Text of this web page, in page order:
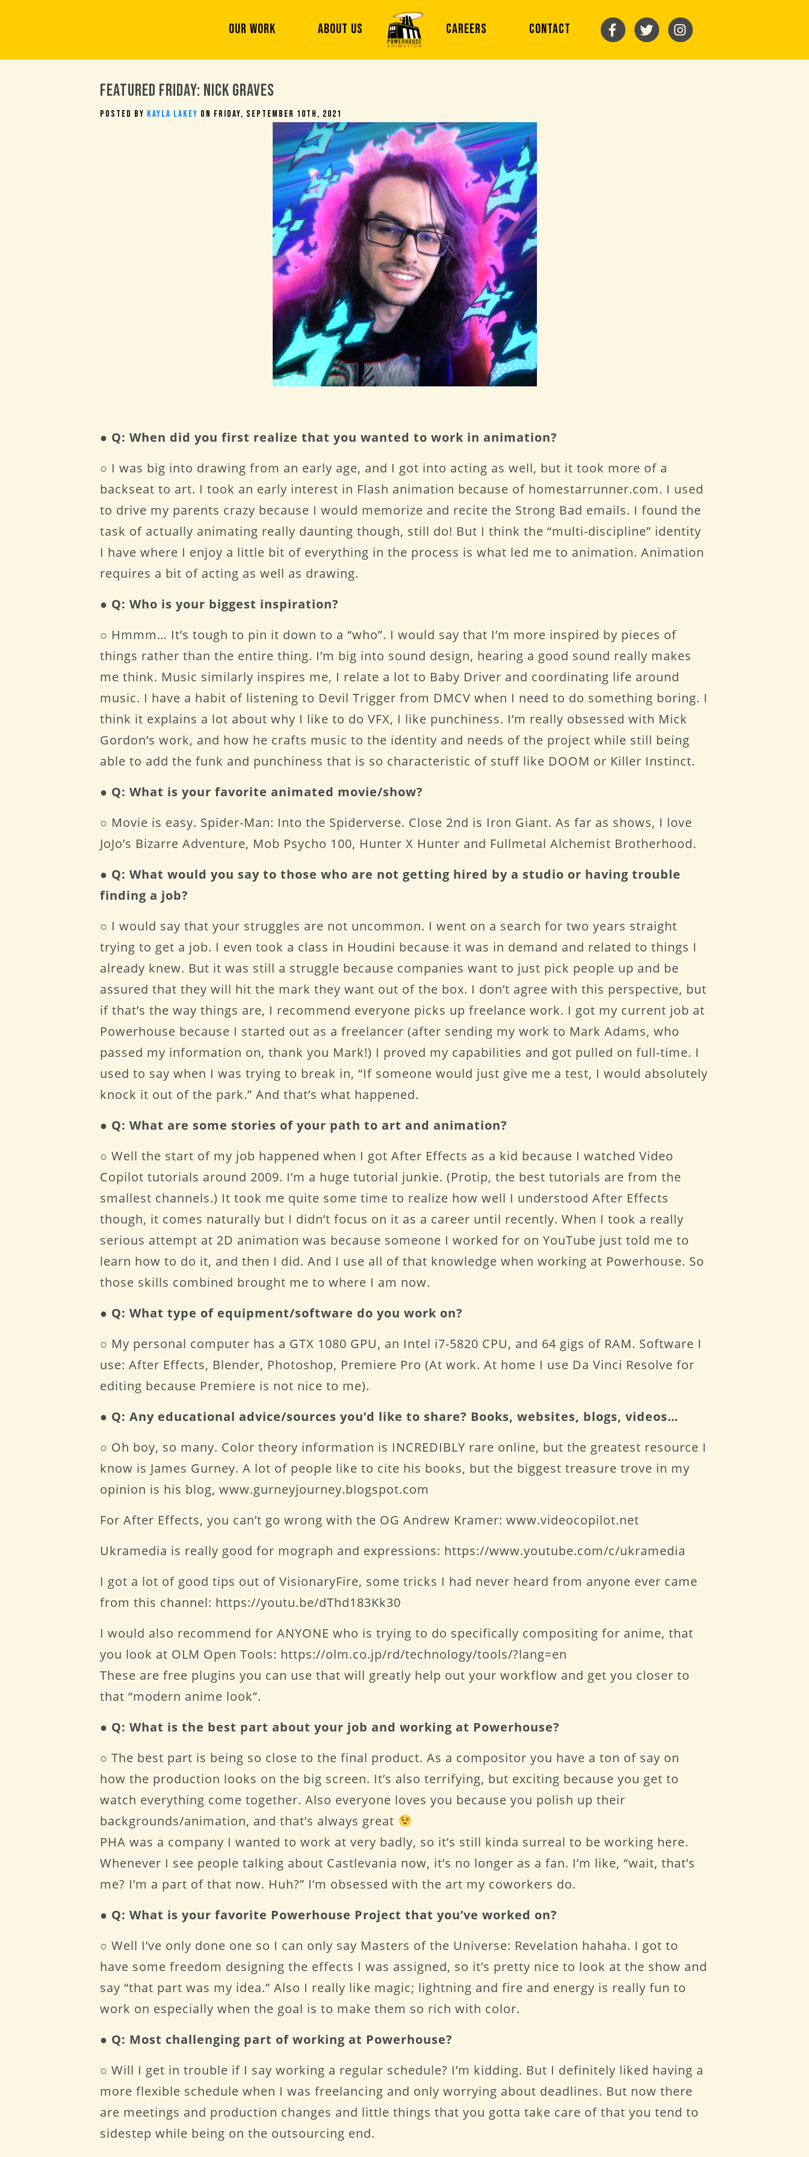
OUR WORK ABOUT US CAREERS CONTACT
Featured Friday: Nick Graves
Posted By Kayla Lakey On Friday, September 10th, 2021
● Q: When did you first realize that you wanted to work in animation?
○ I was big into drawing from an early age, and I got into acting as well, but it took more of a
backseat to art. I took an early interest in Flash animation because of homestarrunner.com. I used
to drive my parents crazy because I would memorize and recite the Strong Bad emails. I found the
task of actually animating really daunting though, still do! But I think the “multi-discipline” identity
I have where I enjoy a little bit of everything in the process is what led me to animation. Animation
requires a bit of acting as well as drawing.
● Q: Who is your biggest inspiration?
○ Hmmm… It’s tough to pin it down to a “who”. I would say that I’m more inspired by pieces of
things rather than the entire thing. I’m big into sound design, hearing a good sound really makes
me think. Music similarly inspires me, I relate a lot to Baby Driver and coordinating life around
music. I have a habit of listening to Devil Trigger from DMCV when I need to do something boring. I
think it explains a lot about why I like to do VFX, I like punchiness. I’m really obsessed with Mick
Gordon’s work, and how he crafts music to the identity and needs of the project while still being
able to add the funk and punchiness that is so characteristic of stuff like DOOM or Killer Instinct.
● Q: What is your favorite animated movie/show?
○ Movie is easy. Spider-Man: Into the Spiderverse. Close 2nd is Iron Giant. As far as shows, I love
JoJo’s Bizarre Adventure, Mob Psycho 100, Hunter X Hunter and Fullmetal Alchemist Brotherhood.
● Q: What would you say to those who are not getting hired by a studio or having trouble
finding a job?
○ I would say that your struggles are not uncommon. I went on a search for two years straight
trying to get a job. I even took a class in Houdini because it was in demand and related to things I
already knew. But it was still a struggle because companies want to just pick people up and be
assured that they will hit the mark they want out of the box. I don’t agree with this perspective, but
if that’s the way things are, I recommend everyone picks up freelance work. I got my current job at
Powerhouse because I started out as a freelancer (after sending my work to Mark Adams, who
passed my information on, thank you Mark!) I proved my capabilities and got pulled on full-time. I
used to say when I was trying to break in, “If someone would just give me a test, I would absolutely
knock it out of the park.” And that’s what happened.
● Q: What are some stories of your path to art and animation?
○ Well the start of my job happened when I got After Effects as a kid because I watched Video
Copilot tutorials around 2009. I’m a huge tutorial junkie. (Protip, the best tutorials are from the
smallest channels.) It took me quite some time to realize how well I understood After Effects
though, it comes naturally but I didn’t focus on it as a career until recently. When I took a really
serious attempt at 2D animation was because someone I worked for on YouTube just told me to
learn how to do it, and then I did. And I use all of that knowledge when working at Powerhouse. So
those skills combined brought me to where I am now.
● Q: What type of equipment/software do you work on?
○ My personal computer has a GTX 1080 GPU, an Intel i7-5820 CPU, and 64 gigs of RAM. Software I
use: After Effects, Blender, Photoshop, Premiere Pro (At work. At home I use Da Vinci Resolve for
editing because Premiere is not nice to me).
● Q: Any educational advice/sources you’d like to share? Books, websites, blogs, videos…
○ Oh boy, so many. Color theory information is INCREDIBLY rare online, but the greatest resource I
know is James Gurney. A lot of people like to cite his books, but the biggest treasure trove in my
opinion is his blog, www.gurneyjourney.blogspot.com
For After Effects, you can’t go wrong with the OG Andrew Kramer: www.videocopilot.net
Ukramedia is really good for mograph and expressions: https://www.youtube.com/c/ukramedia
I got a lot of good tips out of VisionaryFire, some tricks I had never heard from anyone ever came
from this channel: https://youtu.be/dThd183Kk30
I would also recommend for ANYONE who is trying to do specifically compositing for anime, that
you look at OLM Open Tools: https://olm.co.jp/rd/technology/tools/?lang=en
These are free plugins you can use that will greatly help out your workflow and get you closer to
that “modern anime look”.
● Q: What is the best part about your job and working at Powerhouse?
○ The best part is being so close to the final product. As a compositor you have a ton of say on
how the production looks on the big screen. It’s also terrifying, but exciting because you get to
watch everything come together. Also everyone loves you because you polish up their
backgrounds/animation, and that’s always great
PHA was a company I wanted to work at very badly, so it’s still kinda surreal to be working here.
Whenever I see people talking about Castlevania now, it’s no longer as a fan. I’m like, “wait, that’s
me? I’m a part of that now. Huh?” I’m obsessed with the art my coworkers do.
● Q: What is your favorite Powerhouse Project that you’ve worked on?
○ Well I’ve only done one so I can only say Masters of the Universe: Revelation hahaha. I got to
have some freedom designing the effects I was assigned, so it’s pretty nice to look at the show and
say “that part was my idea.” Also I really like magic; lightning and fire and energy is really fun to
work on especially when the goal is to make them so rich with color.
● Q: Most challenging part of working at Powerhouse?
○ Will I get in trouble if I say working a regular schedule? I’m kidding. But I definitely liked having a
more flexible schedule when I was freelancing and only worrying about deadlines. But now there
are meetings and production changes and little things that you gotta take care of that you tend to
sidestep while being on the outsourcing end.